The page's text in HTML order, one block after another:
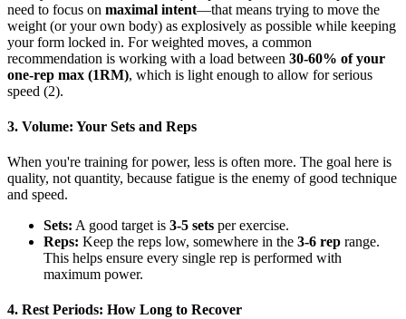
need to focus on maximal intent—that means trying to move the
weight (or your own body) as explosively as possible while keeping
your form locked in. For weighted moves, a common
recommendation is working with a load between 30-60% of your
one-rep max (1RM), which is light enough to allow for serious
speed (2).
3. Volume: Your Sets and Reps
When you're training for power, less is often more. The goal here is
quality, not quantity, because fatigue is the enemy of good technique
and speed.
Sets: A good target is 3-5 sets per exercise.
Reps: Keep the reps low, somewhere in the 3-6 rep range.
This helps ensure every single rep is performed with
maximum power.
4. Rest Periods: How Long to Recover